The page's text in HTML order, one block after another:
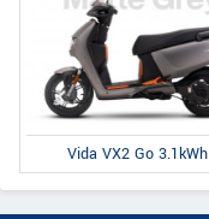
Vida VX2 Go 3.1kWh